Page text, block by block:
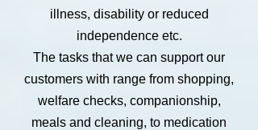
illness, disability or reduced
independence etc.
The tasks that we can support our
customers with range from shopping,
welfare checks, companionship,
meals and cleaning, to medication